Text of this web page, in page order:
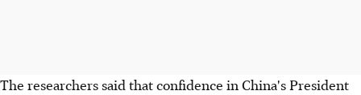
The researchers said that confidence in China's President